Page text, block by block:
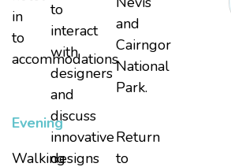
in
to
accommodations
Evening
Walking
to
interact
with
designers
and
discuss
innovative
designs
and
Cairngorms
National
Park.
Return
to